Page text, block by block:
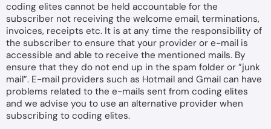
coding elites cannot be held accountable for the
subscriber not receiving the welcome email, terminations,
invoices, receipts etc. It is at any time the responsibility of
the subscriber to ensure that your provider or e-mail is
accessible and able to receive the mentioned mails. By
ensure that they do not end up in the spam folder or ”junk
mail”. E-mail providers such as Hotmail and Gmail can have
problems related to the e-mails sent from coding elites
and we advise you to use an alternative provider when
subscribing to coding elites.